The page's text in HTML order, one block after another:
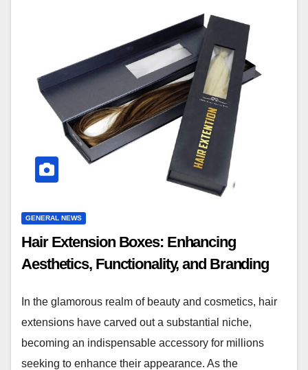
GENERAL NEWS
Hair Extension Boxes: Enhancing
Aesthetics, Functionality, and Branding
In the glamorous realm of beauty and cosmetics, hair
extensions have carved out a substantial niche,
becoming an indispensable accessory for millions
seeking to enhance their appearance. As the